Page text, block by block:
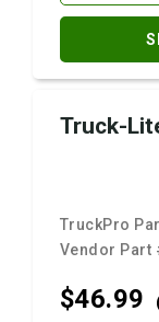
Truck-
TruckPro
Vendor Part
$46.99